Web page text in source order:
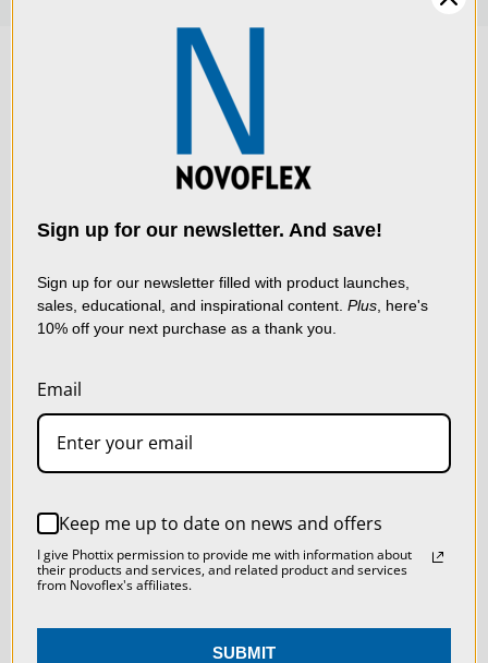
LIVE & ON-DEMAND
WEBINARS
We use cookies (and
other similar
data to improve your
using our website, you're
agreeing to the collection
of data as described in
ACCEPT ALL COOKIES
Sign up for our newsletter. And save!
Sign up for our newsletter filled with product launches,
sales, educational, and inspirational content. Plus , here's
10% off your next purchase as a thank you.
Email
Keep me up to date on news and offers
I give Phottix permission to provide me with information about
their products and services, and related product and services
from Novoflex's affiliates.
SUBMIT